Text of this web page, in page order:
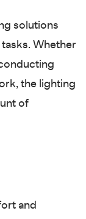
solutions
Whether
the lighting
of
and